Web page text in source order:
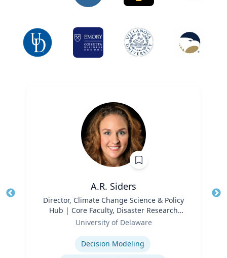
A.R. Siders
Director, Climate Change Science & Policy
Hub | Core Faculty, Disaster Research
Center | Associate Professor, Biden
Administration & Department of
Geography & Spatial Sciences
University of Delaware
Decision Modeling